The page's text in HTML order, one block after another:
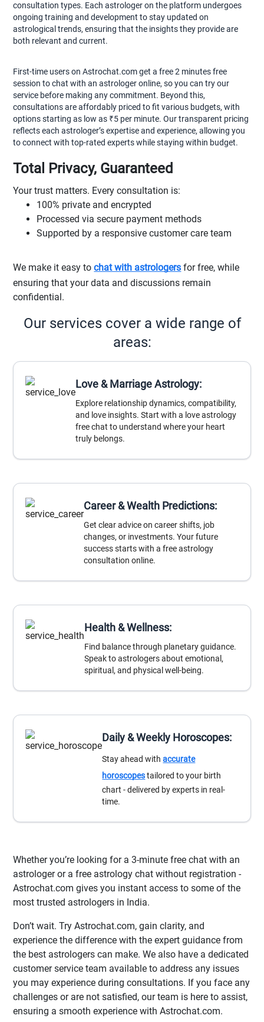
consultation types. Each astrologer on the platform undergoes
ongoing training and development to stay updated on
astrological trends, ensuring that the insights they provide are
both relevant and current.
First-time users on Astrochat.com get a free 2 minutes free
session to chat with an astrologer online, so you can try our
service before making any commitment. Beyond this,
consultations are affordably priced to fit various budgets, with
options starting as low as ₹5 per minute. Our transparent pricing
reflects each astrologer’s expertise and experience, allowing you
to connect with top-rated experts while staying within budget.
Total Privacy, Guaranteed
Your trust matters. Every consultation is:
100% private and encrypted
Processed via secure payment methods
Supported by a responsive customer care team
We make it easy to chat with astrologers for free, while
ensuring that your data and discussions remain
confidential.
Our services cover a wide range of
areas:
Love & Marriage Astrology:
Explore relationship dynamics, compatibility,
and love insights. Start with a love astrology
free chat to understand where your heart
truly belongs.
Career & Wealth Predictions:
Get clear advice on career shifts, job
changes, or investments. Your future
success starts with a free astrology
consultation online.
Health & Wellness:
Find balance through planetary guidance.
Speak to astrologers about emotional,
spiritual, and physical well-being.
Daily & Weekly Horoscopes:
Stay ahead with accurate
horoscopes tailored to your birth
chart - delivered by experts in real-
time.
Whether you’re looking for a 3-minute free chat with an
astrologer or a free astrology chat without registration -
Astrochat.com gives you instant access to some of the
most trusted astrologers in India.
Don’t wait. Try Astrochat.com, gain clarity, and
experience the difference with the expert guidance from
the best astrologers can make. We also have a dedicated
customer service team available to address any issues
you may experience during consultations. If you face any
challenges or are not satisfied, our team is here to assist,
ensuring a smooth experience with Astrochat.com.